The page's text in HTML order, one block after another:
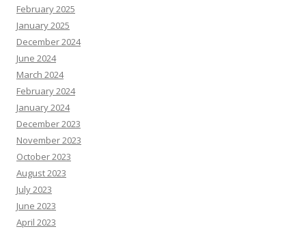
February 2025
January 2025
December 2024
June 2024
March 2024
February 2024
January 2024
December 2023
November 2023
October 2023
August 2023
July 2023
June 2023
April 2023